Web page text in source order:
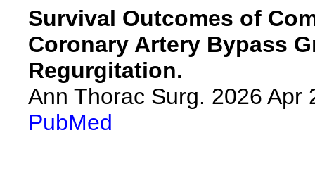
Survival Outcomes of
Coronary Artery Bypass
Regurgitation.
Ann Thorac Surg. 2026 Apr
PubMed